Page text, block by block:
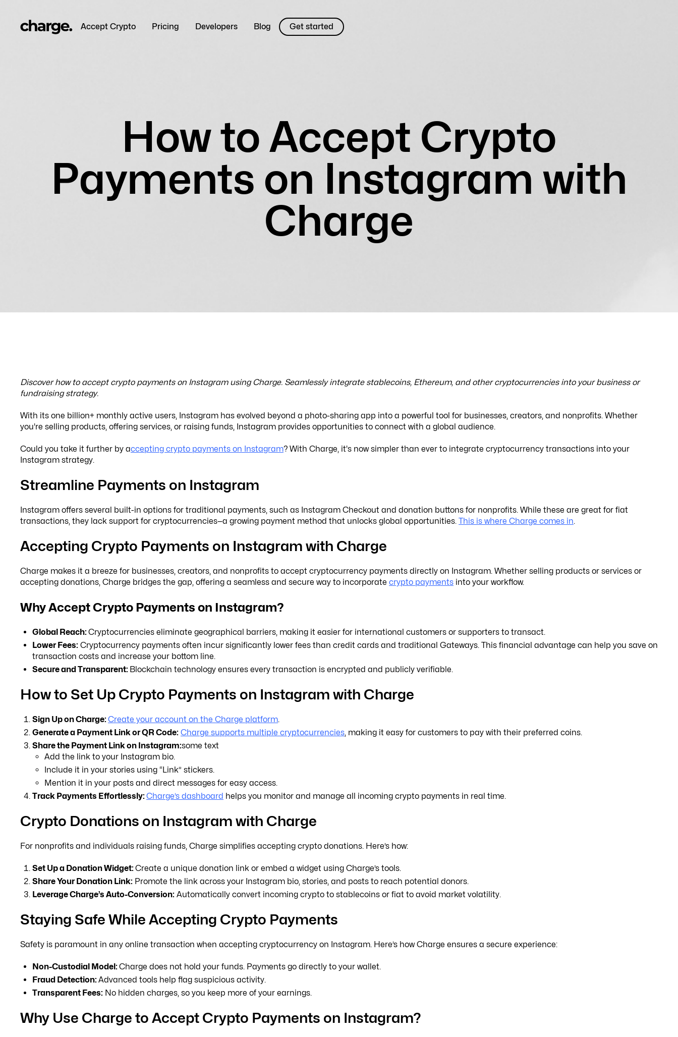
Accept Crypto Pricing Developers Blog Get started
How to Accept Crypto
Payments on Instagram with
Charge
Discover how to accept crypto payments on Instagram using Charge. Seamlessly integrate stablecoins, Ethereum, and other cryptocurrencies into your business or
fundraising strategy.
With its one billion+ monthly active users, Instagram has evolved beyond a photo-sharing app into a powerful tool for businesses, creators, and nonprofits. Whether
you're selling products, offering services, or raising funds, Instagram provides opportunities to connect with a global audience.
Could you take it further by accepting crypto payments on Instagram? With Charge, it's now simpler than ever to integrate cryptocurrency transactions into your
Instagram strategy.
Streamline Payments on Instagram
Instagram offers several built-in options for traditional payments, such as Instagram Checkout and donation buttons for nonprofits. While these are great for fiat
transactions, they lack support for cryptocurrencies—a growing payment method that unlocks global opportunities. This is where Charge comes in.
Accepting Crypto Payments on Instagram with Charge
Charge makes it a breeze for businesses, creators, and nonprofits to accept cryptocurrency payments directly on Instagram. Whether selling products or services or
accepting donations, Charge bridges the gap, offering a seamless and secure way to incorporate crypto payments into your workflow.
Why Accept Crypto Payments on Instagram?
Global Reach: Cryptocurrencies eliminate geographical barriers, making it easier for international customers or supporters to transact.
Lower Fees: Cryptocurrency payments often incur significantly lower fees than credit cards and traditional Gateways. This financial advantage can help you save on
transaction costs and increase your bottom line.
Secure and Transparent: Blockchain technology ensures every transaction is encrypted and publicly verifiable.
How to Set Up Crypto Payments on Instagram with Charge
Sign Up on Charge: Create your account on the Charge platform.
Generate a Payment Link or QR Code: Charge supports multiple cryptocurrencies, making it easy for customers to pay with their preferred coins.
Share the Payment Link on Instagram:some text
Add the link to your Instagram bio.
Include it in your stories using “Link” stickers.
Mention it in your posts and direct messages for easy access.
Track Payments Effortlessly: Charge’s dashboard helps you monitor and manage all incoming crypto payments in real time.
Crypto Donations on Instagram with Charge
For nonprofits and individuals raising funds, Charge simplifies accepting crypto donations. Here’s how:
Set Up a Donation Widget: Create a unique donation link or embed a widget using Charge’s tools.
Share Your Donation Link: Promote the link across your Instagram bio, stories, and posts to reach potential donors.
Leverage Charge’s Auto-Conversion: Automatically convert incoming crypto to stablecoins or fiat to avoid market volatility.
Staying Safe While Accepting Crypto Payments
Safety is paramount in any online transaction when accepting cryptocurrency on Instagram. Here’s how Charge ensures a secure experience:
Non-Custodial Model: Charge does not hold your funds. Payments go directly to your wallet.
Fraud Detection: Advanced tools help flag suspicious activity.
Transparent Fees: No hidden charges, so you keep more of your earnings.
Why Use Charge to Accept Crypto Payments on Instagram?